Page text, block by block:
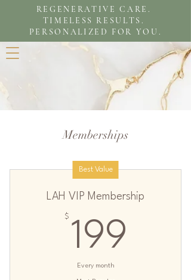
REGENERATIVE CARE.
TIMELESS RESULTS.
PERSONALIZED FOR YOU.
Memberships
Best Value
LAH VIP Membership
$
199
Every month